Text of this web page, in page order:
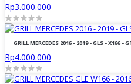
Rp3.000.000
GRILL MERCEDES 2016 - 2019 - GLS - X166 -
Rp4.000.000